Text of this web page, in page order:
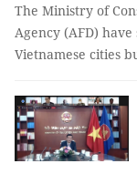
The Ministry of
Agency (AFD)
Vietnamese cities